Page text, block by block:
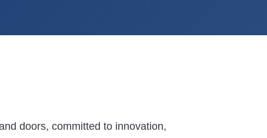
doors, committed to innovation,